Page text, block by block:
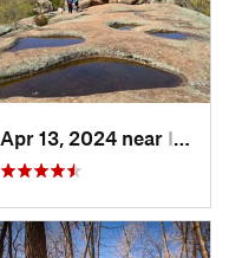
Apr 13, 2024 near Ironton, MO